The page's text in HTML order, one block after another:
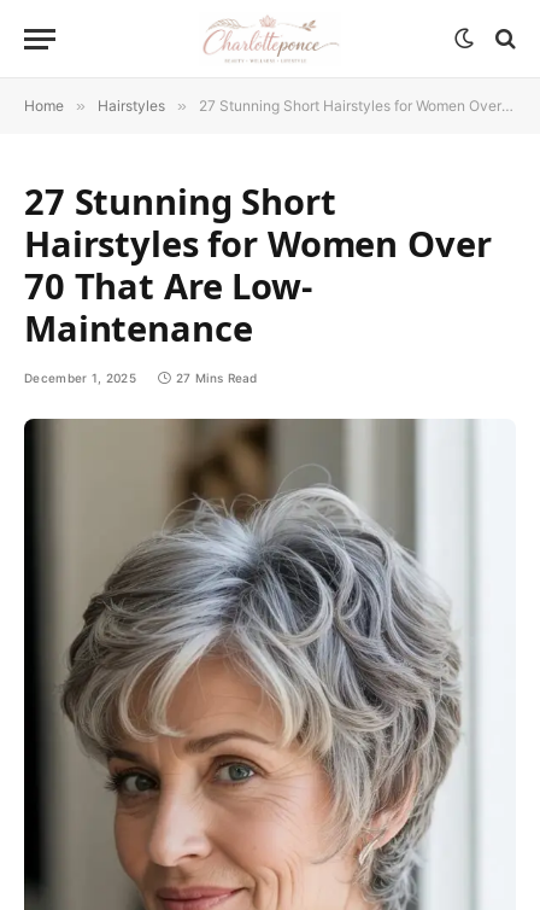
Home » Hairstyles » 27 Stunning Short Hairstyles for Women Over 70 That Are Low-Maintenance
27 Stunning Short
Hairstyles for Women Over
70 That Are Low-
Maintenance
December 1, 2025 27 Mins Read